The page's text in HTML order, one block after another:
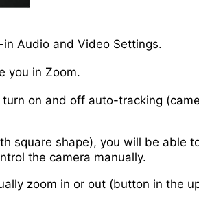
Audio and Video Settings.
you in Zoom.
on and off auto-tracking
square shape), you will be able
the camera manually.
zoom in or out (button in the